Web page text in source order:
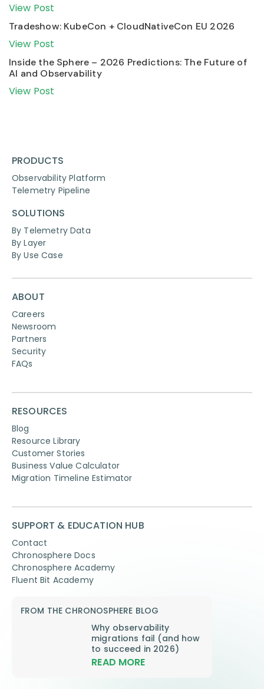
View Post
Tradeshow: KubeCon + CloudNativeCon EU 2026
View Post
Inside the Sphere – 2026 Predictions: The Future of
AI and Observability
View Post
PRODUCTS
Observability Platform
Telemetry Pipeline
SOLUTIONS
By Telemetry Data
By Layer
By Use Case
ABOUT
Careers
Newsroom
Partners
Security
FAQs
RESOURCES
Blog
Resource Library
Customer Stories
Business Value Calculator
Migration Timeline Estimator
SUPPORT & EDUCATION HUB
Contact
Chronosphere Docs
Chronosphere Academy
Fluent Bit Academy
FROM THE CHRONOSPHERE BLOG
Why observability
migrations fail (and how
to succeed in 2026)
READ MORE